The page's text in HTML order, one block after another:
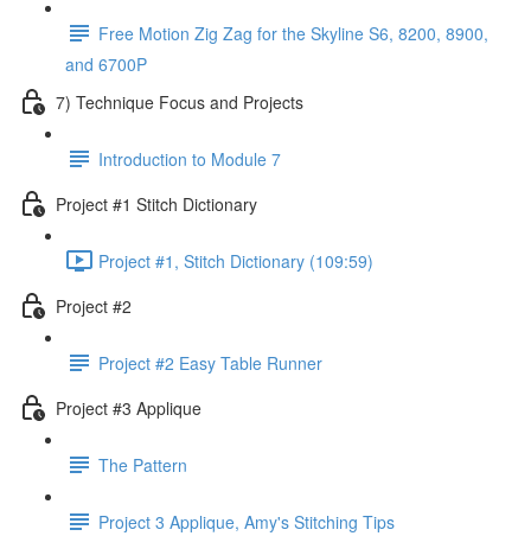
Free Motion Zig Zag for the Skyline S6, 8200, 8900,
and 6700P
7) Technique Focus and Projects
Introduction to Module 7
Project #1 Stitch Dictionary
Project #1, Stitch Dictionary (109:59)
Project #2
Project #2 Easy Table Runner
Project #3 Applique
The Pattern
Project 3 Applique, Amy's Stitching Tips